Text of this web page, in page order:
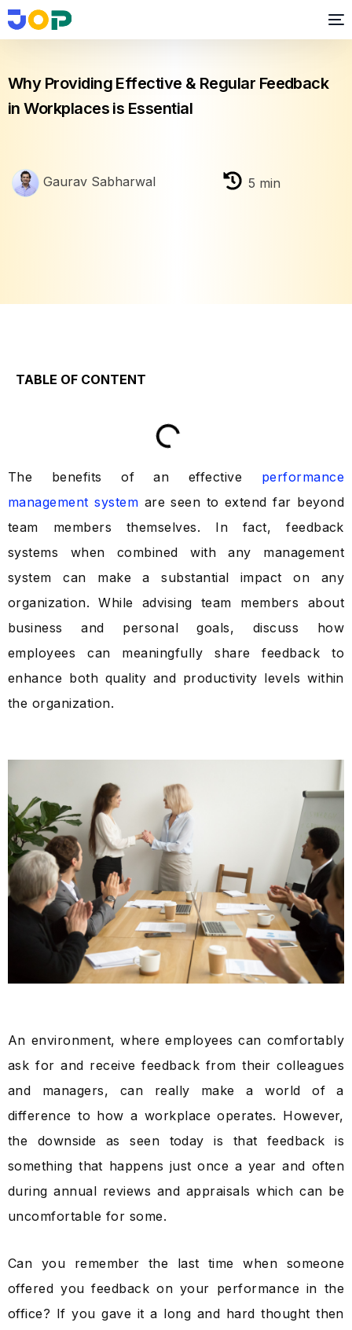
Employee Engagement
Why Providing Effective & Regular Feedback
in Workplaces is Essential
Gaurav Sabharwal 5 min
TABLE OF CONTENT
The benefits of an effective performance
management system are seen to extend far beyond
team members themselves. In fact, feedback
systems when combined with any management
system can make a substantial impact on any
organization. While advising team members about
business and personal goals, discuss how
employees can meaningfully share feedback to
enhance both quality and productivity levels within
the organization.
An environment, where employees can comfortably
ask for and receive feedback from their colleagues
and managers, can really make a world of a
difference to how a workplace operates. However,
the downside as seen today is that feedback is
something that happens just once a year and often
during annual reviews and appraisals which can be
uncomfortable for some.
Can you remember the last time when someone
offered you feedback on your performance in the
office? If you gave it a long and hard thought then